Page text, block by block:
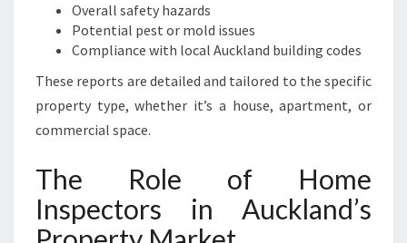
Overall safety hazards
Potential pest or mold issues
Compliance with local Auckland building codes
These reports are detailed and tailored to the specific
property type, whether it’s a house, apartment, or
commercial space.
The Role of Home
Inspectors in Auckland’s